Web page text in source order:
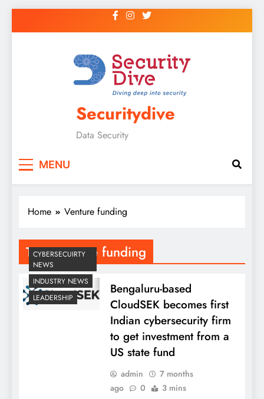
Securitydive
Data Security
MENU
Home Venture funding
Tag:Venture funding
CYBERSECUIRTY
NEWS
INDUSTRY NEWS
LEADERSHIP
Bengaluru-based
CloudSEK becomes first
Indian cybersecurity firm
to get investment from a
US state fund
admin
7 months
ago
0 3 mins